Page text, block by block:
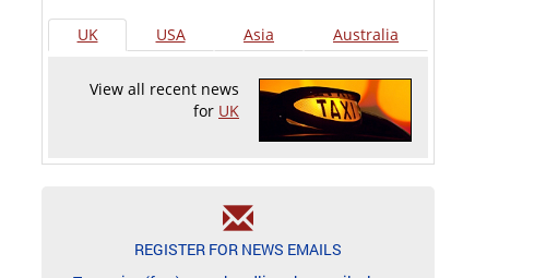
UK USA Asia Australia
View all recent news
for UK
REGISTER FOR NEWS EMAILS